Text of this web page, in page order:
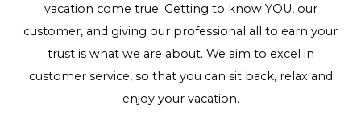
vacation come true. Getting to know YOU, our
customer, and giving our professional all to earn your
trust is what we are about. We aim to excel in
customer service, so that you can sit back, relax and
enjoy your vacation.